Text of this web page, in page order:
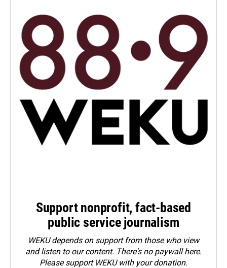
Support nonprofit, fact-based
public service journalism
WEKU depends on support from those who view
and listen to our content. There's no paywall here.
Pleasesupport WEKU with your donation.